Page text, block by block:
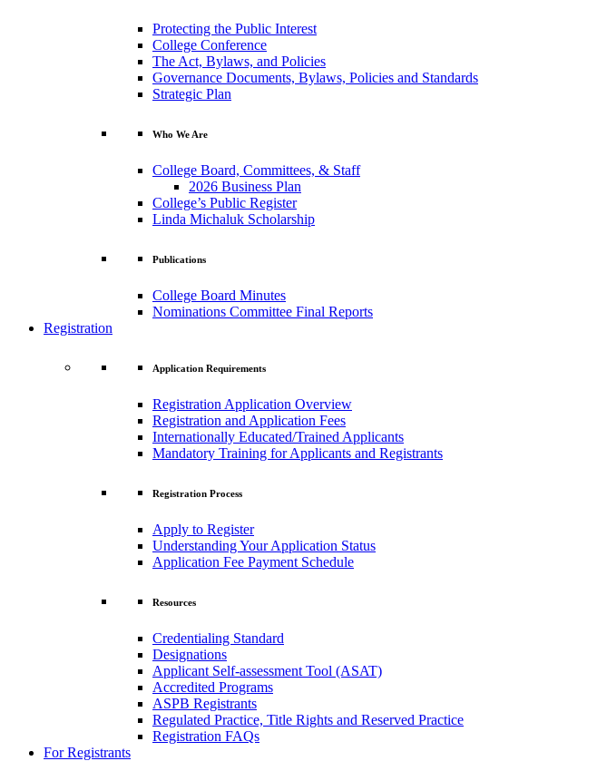
Protecting the Public Interest
College Conference
The Act, Bylaws, and Policies
Governance Documents, Bylaws, Policies and Standards
Strategic Plan
Who We Are
College Board, Committees, & Staff
2026 Business Plan
College’s Public Register
Linda Michaluk Scholarship
Publications
College Board Minutes
Nominations Committee Final Reports
Registration
Application Requirements
Registration Application Overview
Registration and Application Fees
Internationally Educated/Trained Applicants
Mandatory Training for Applicants and Registrants
Registration Process
Apply to Register
Understanding Your Application Status
Application Fee Payment Schedule
Resources
Credentialing Standard
Designations
Applicant Self-assessment Tool (ASAT)
Accredited Programs
ASPB Registrants
Regulated Practice, Title Rights and Reserved Practice
Registration FAQs
For Registrants